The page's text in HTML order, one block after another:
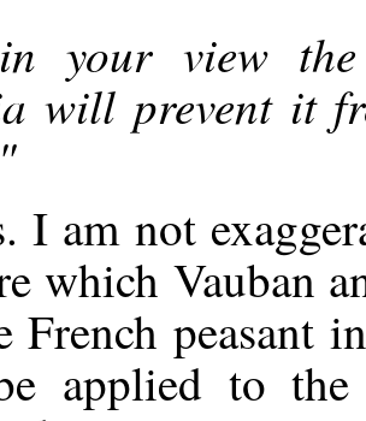
your view
will prevent it
I am not
which Vauban
French peasant
applied to the